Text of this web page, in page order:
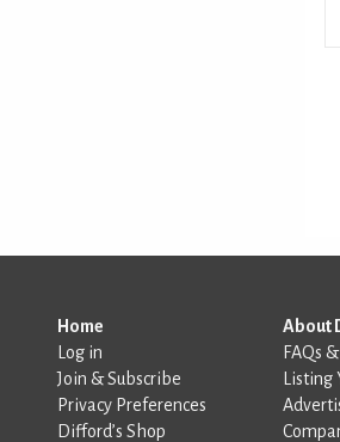
Home
Log in
Join & Subscribe
Privacy Preferences
Difford’s Shop
About
FAQs
Listing